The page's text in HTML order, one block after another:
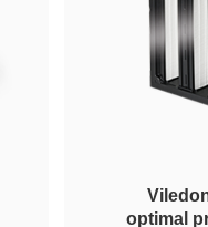
optimal